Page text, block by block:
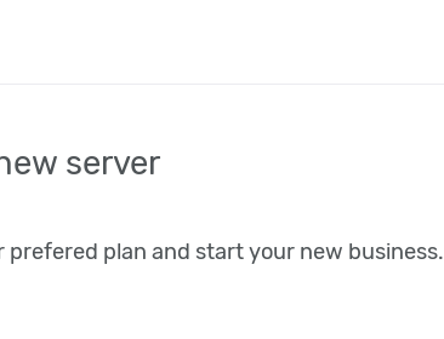
server
prefered plan and start your new business.